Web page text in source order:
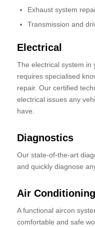
Exhaust system
Transmission and
Electrical
The electrical system in
requires specialised
repair. Our certified
electrical issues any
have.
Diagnostics
Our state-of-the-art
and quickly diagnose
Air Conditioning
A functional aircon
comfortable and safe